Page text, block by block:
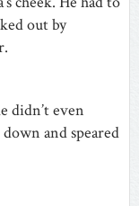
out by
didn’t even
and speared